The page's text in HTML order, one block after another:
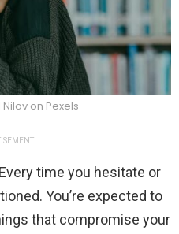
on Pexels
time you hesitate or
You’re expected to
that compromise your